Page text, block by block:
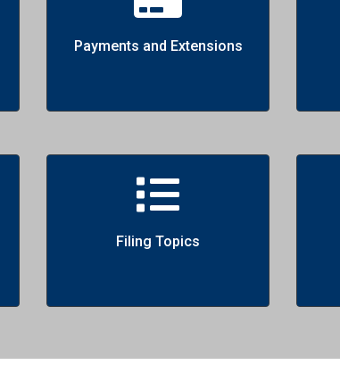
Payments and Extensions
Filing Topics